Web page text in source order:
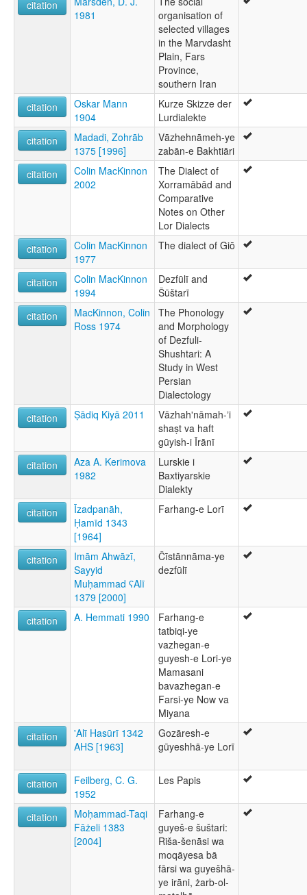
citation
1981
organisation of
selected villages
in the Marvdasht
Plain, Fars
Province,
southern Iran
citation
Oskar Mann
1904
Kurze Skizze der
Lurdialekte
citation
Madadi, Zohrāb
1375 [1996]
Vāzhehnāmeh-ye
zabān-e Bakhtiāri
citation
Colin MacKinnon
2002
The Dialect of
Xorramābād and
Comparative
Notes on Other
Lor Dialects
citation
Colin MacKinnon
1977
The dialect of Giō
citation
Colin MacKinnon
1994
Dezfūlī and
Šūštarī
citation
MacKinnon, Colin
Ross 1974
The Phonology
and Morphology
of Dezfuli-
Shushtari: A
Study in West
Persian
Dialectology
citation
Ṣādiq Kiyā 2011
Vāzhahʹnāmah-ʼi
shaṣt va haft
gūyish-i Īrānī
citation
Aza A. Kerimova
1982
Lurskie i
Baxtiyarskie
Dialekty
citation
Īzadpanāh,
Ḥamīd 1343
[1964]
Farhang-e Lorī
citation
Imām Ahwāzī,
Sayyid
Muḥammad ʕAlī
1379 [2000]
Čīstānnāma-ye
dezfūlī
citation A. Hemmati 1990
Farhang-e
tatbiqi-ye
vazhegan-e
guyesh-e Lori-ye
Mamasani
bavazhegan-e
Farsi-ye Now va
Miyana
citation
'Alī Hasūrī 1342
AHS [1963]
Gozāresh-e
gūyeshhā-ye Lorī
citation
Feilberg, C. G.
1952
Les Papis
citation
Moḥammad-Taqi
Fāżeli 1383
[2004]
Farhang-e
guyeš-e šuštari:
Riša-šenāsi wa
moqāyesa bā
fārsi wa guyešhā-
ye irāni, żarb-ol-